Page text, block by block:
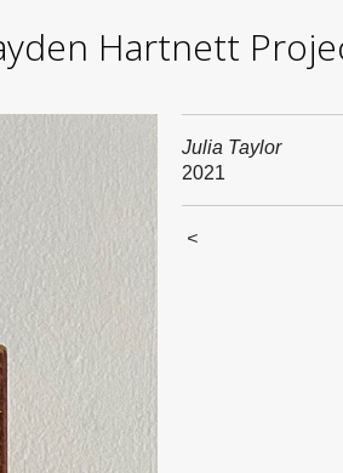
Hartnett
Julia Taylor
2021
<